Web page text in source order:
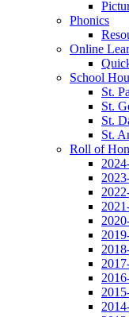
Phonics
Online
School
St.
St.
St.
St.
Roll of